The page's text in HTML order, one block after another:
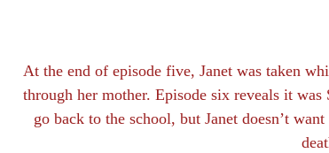
At the end of episode five, Janet was taken
through her mother. Episode six reveals it
go back to the school, but Janet doesn’t